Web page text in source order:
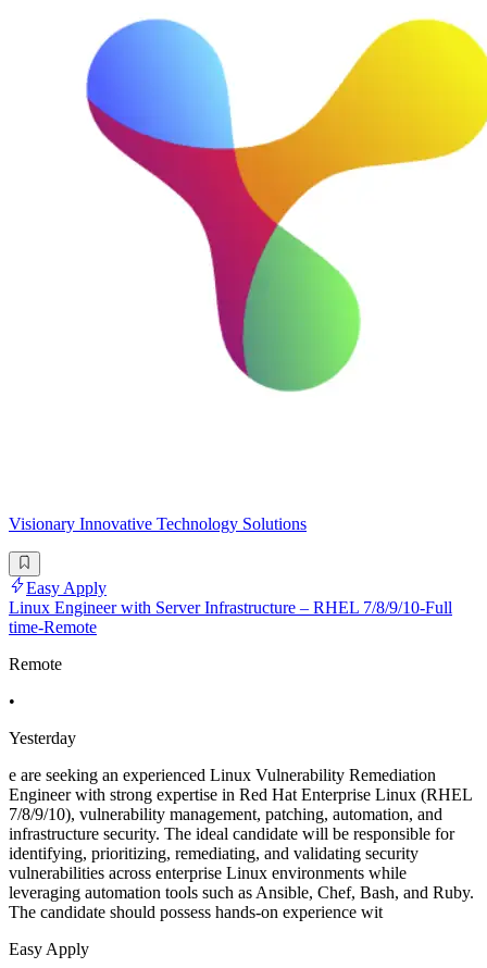
Visionary Innovative Technology Solutions
Easy Apply
Linux Engineer with Server Infrastructure – RHEL 7/8/9/10-Full
time-Remote
Remote
•
Yesterday
e are seeking an experienced Linux Vulnerability Remediation
Engineer with strong expertise in Red Hat Enterprise Linux (RHEL
7/8/9/10), vulnerability management, patching, automation, and
infrastructure security. The ideal candidate will be responsible for
identifying, prioritizing, remediating, and validating security
vulnerabilities across enterprise Linux environments while
leveraging automation tools such as Ansible, Chef, Bash, and Ruby.
The candidate should possess hands-on experience wit
Easy Apply